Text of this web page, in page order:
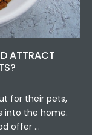
ATTRACT
for their pets,
into the home.
offer …